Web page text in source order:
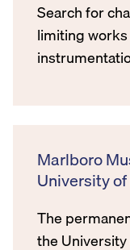
Search for
limiting
Marlboro
University
The
the University